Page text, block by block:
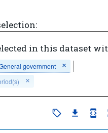
in this dataset
government